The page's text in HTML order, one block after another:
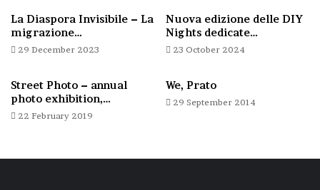
La Diaspora Invisibile – La
migrazione…
29 December 2023
Nuova edizione delle DIY
Nights dedicate…
23 October 2024
Street Photo – annual
photo exhibition,…
22 February 2019
We, Prato
29 September 2014